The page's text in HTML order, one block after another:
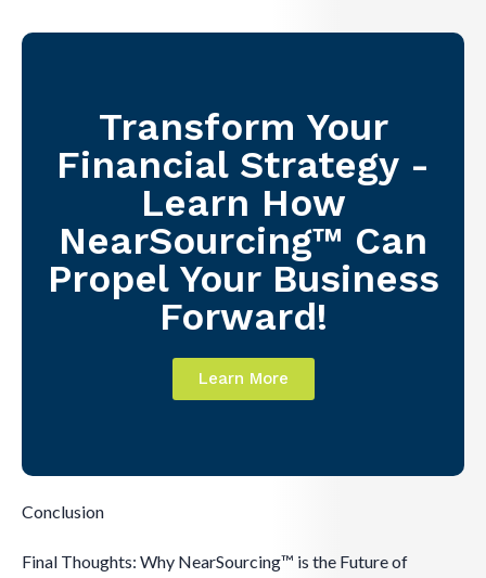
Transform Your
Financial Strategy -
Learn How
NearSourcing™ Can
Propel Your Business
Forward!
Learn More
Conclusion
Final Thoughts: Why NearSourcing™ is the Future of